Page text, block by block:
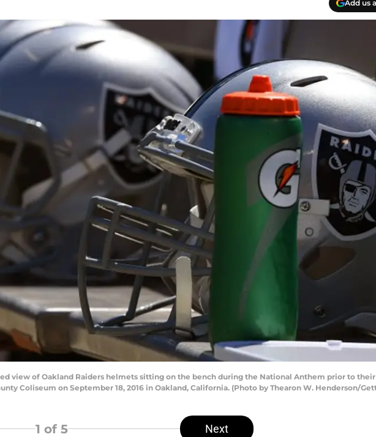
Add us
view of Oakland Raiders helmets sitting on the bench during the National Anthem prior to
Coliseum on September 18, 2016 in Oakland, California. (Photo by Thearon W. Henderson/
1 of 5 Next